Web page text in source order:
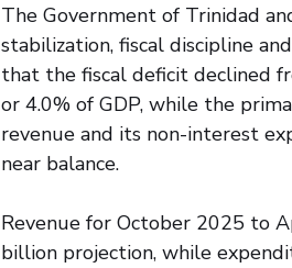
The Government of Trinidad
stabilization, fiscal discipline
that the fiscal deficit declined
or 4.0% of GDP, while the
revenue and its non-interest
near balance.
Revenue for October 2025 to
billion projection, while